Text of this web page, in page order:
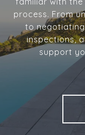
process. From
to
inspections,
support